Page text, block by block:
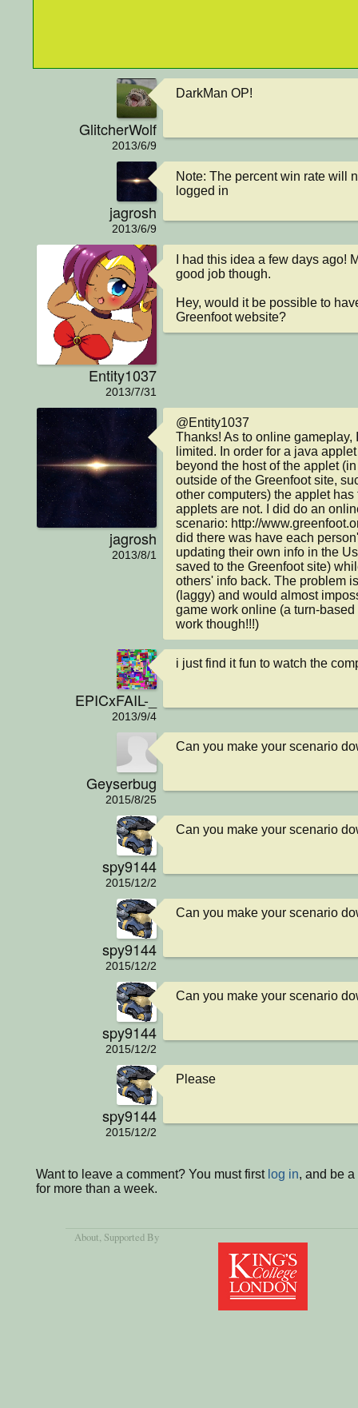
GlitcherWolf
2013/6/9
DarkMan OP!
jagrosh
2013/6/9
Note: The percent win rate will
logged in
Entity1037
2013/7/31
I had this idea a few days ago!
good job though.
Hey, would it be possible to
Greenfoot website?
jagrosh
2013/8/1
@Entity1037
Thanks! As to online gameplay,
limited. In order for a java
beyond the host of the applet
outside of the Greenfoot site,
other computers) the applet
applets are not. I did do an
scenario: http://
did there was have each
updating their own info in the
saved to the Greenfoot site)
others' info back. The problem
(laggy) and would almost
game work online (a turn-
work though!!!)
EPICxFAIL-_
2013/9/4
i just find it fun to watch the
Geyserbug
2015/8/25
Can you make your scenario
spy9144
2015/12/2
Can you make your scenario
spy9144
2015/12/2
Can you make your scenario
spy9144
2015/12/2
Can you make your scenario
spy9144
2015/12/2
Please
Want to leave a comment? You must first log in, and be
for more than a week.
About, Supported By